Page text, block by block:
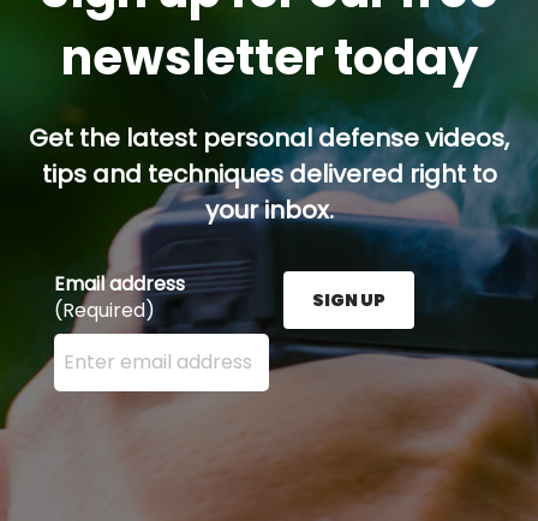
newsletter today
Get the latest personal defense videos,
tips and techniques delivered right to
your inbox.
Email address
(Required)
Enter your email address here and press the Sign
SIGN UP